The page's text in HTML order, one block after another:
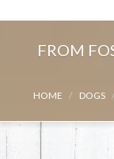
FROM
HOME DOGS